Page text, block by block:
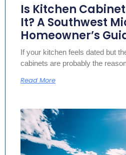
Is Kitchen
It? A Southwest
Homeowner’s
If your kitchen feels dated but
cabinets are probably the
Read More